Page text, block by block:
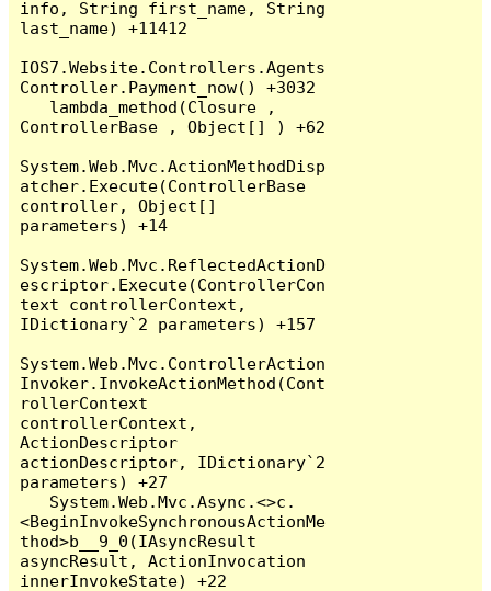
info, String first_name, String
last_name) +11412
IOS7.Website.Controllers.Agents
Controller.Payment_now() +3032
ControllerBase , Object[] ) +62
System.Web.Mvc.ActionMethodDisp
atcher.Execute(ControllerBase
controller, Object[]
parameters) +14
System.Web.Mvc.ReflectedActionD
escriptor.Execute(ControllerCon
text controllerContext,
IDictionary`2 parameters) +157
System.Web.Mvc.ControllerAction
Invoker.InvokeActionMethod(Cont
rollerContext
controllerContext,
ActionDescriptor
actionDescriptor, IDictionary`2
parameters) +27
<BeginInvokeSynchronousActionMe
thod>b__9_0(IAsyncResult
asyncResult, ActionInvocation
innerInvokeState) +22